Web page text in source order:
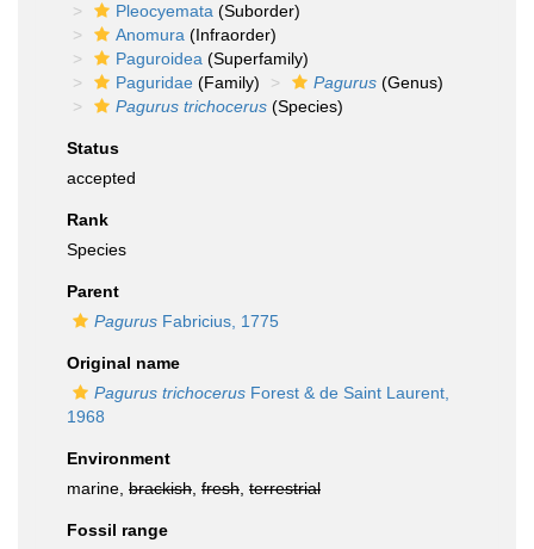
Pleocyemata (Suborder)
Anomura (Infraorder)
Paguroidea (Superfamily)
Paguridae (Family) Pagurus (Genus)
Pagurus trichocerus (Species)
Status
accepted
Rank
Species
Parent
Pagurus Fabricius, 1775
Original name
Pagurus trichocerus Forest & de Saint Laurent,
1968
Environment
marine, brackish fresh terrestrial
Fossil range